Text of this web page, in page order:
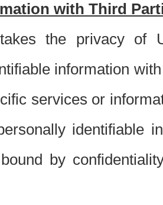
with Third
takes the privacy of
information
services or
identifiable
by